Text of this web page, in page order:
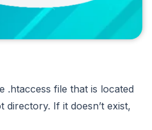
.htaccess file that is located
directory. If it doesn’t exist,